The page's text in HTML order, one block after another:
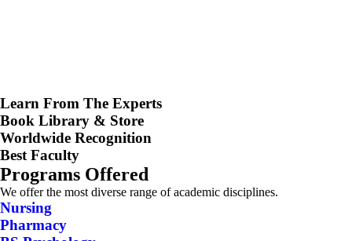
Learn From The Experts
Book Library & Store
Worldwide Recognition
Best Faculty
Programs Offered
We offer the most diverse range of academic disciplines.
Nursing
Pharmacy